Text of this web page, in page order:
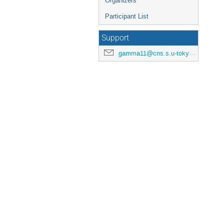
Participant List
Support
gamma11@cns.s.u-tokyo.ac.jp